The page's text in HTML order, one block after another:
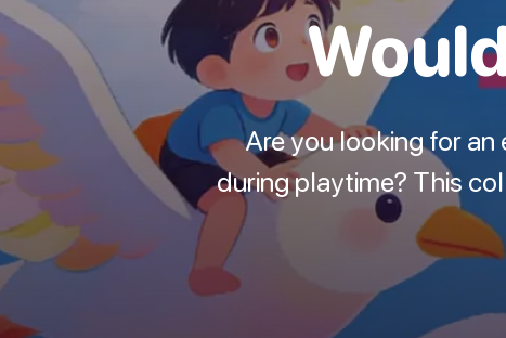
Are you looking for
during playtime? This